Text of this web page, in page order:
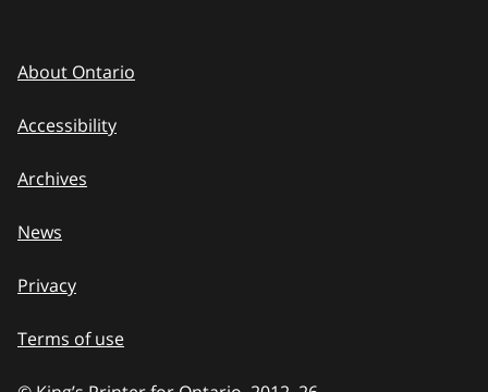
About Ontario
Accessibility
Archives
News
Privacy
Terms of use